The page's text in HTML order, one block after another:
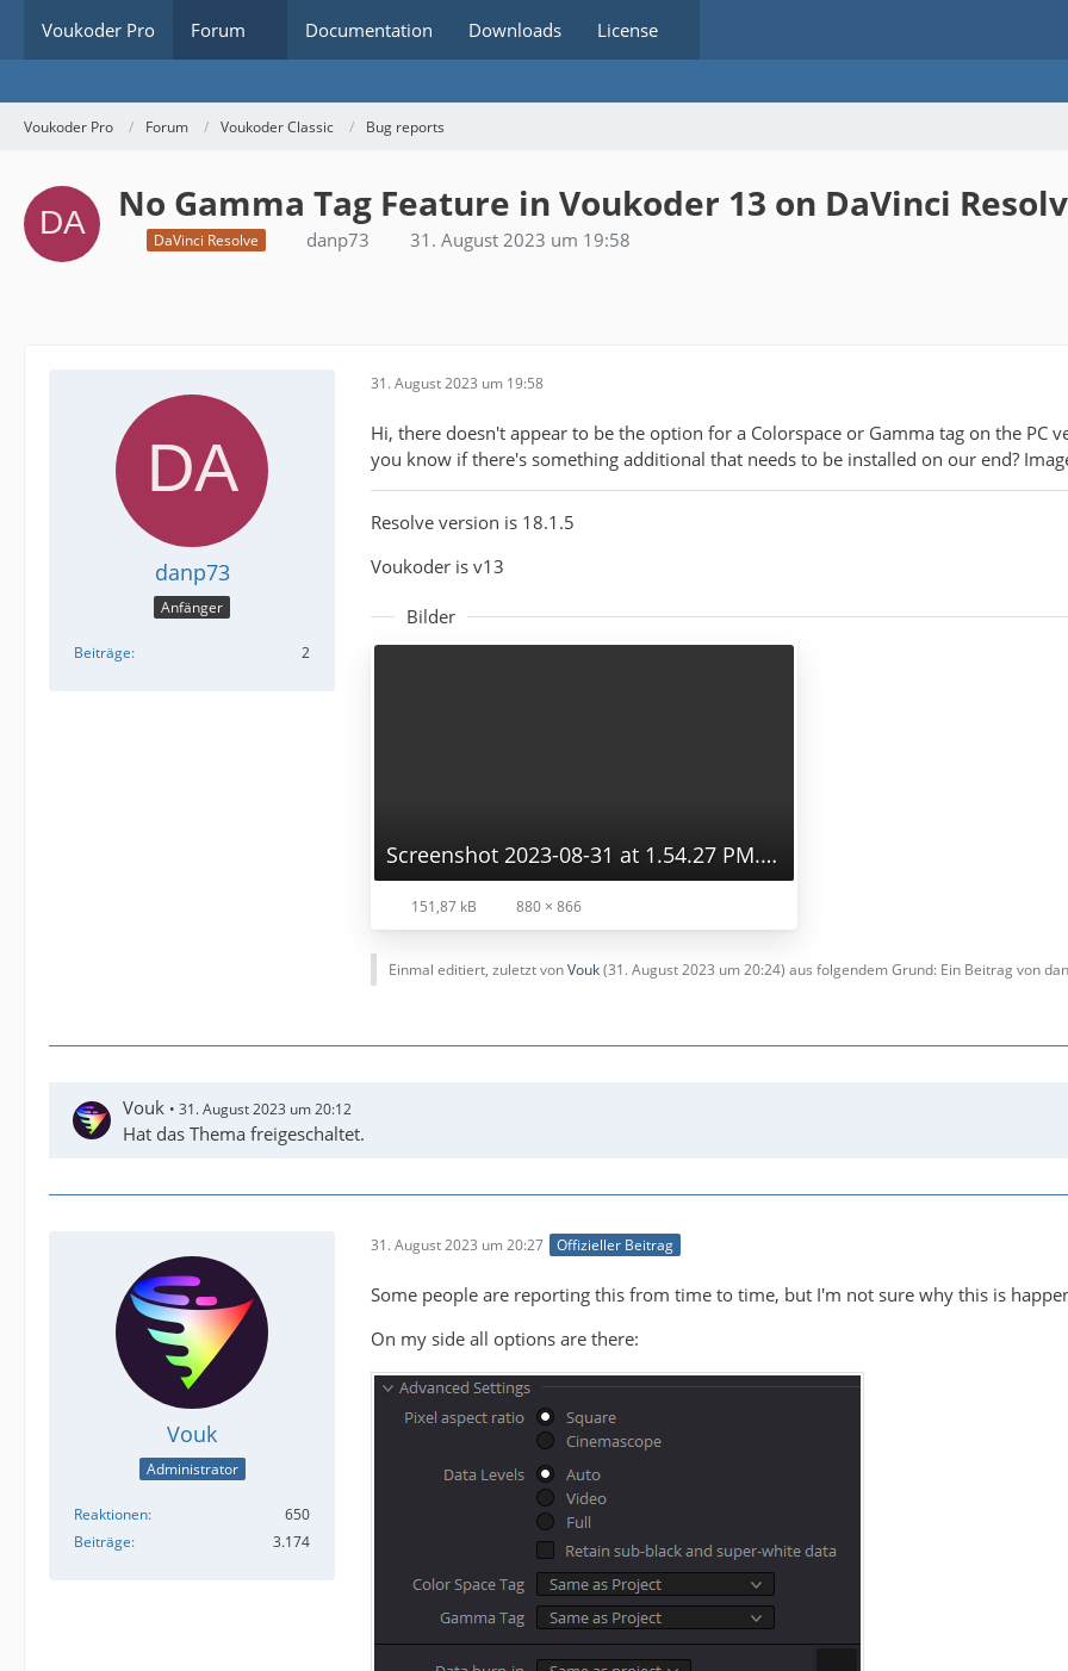
Voukoder Pro Forum Documentation Downloads License
Voukoder Pro Forum Voukoder Classic Bug reports
No Gamma Tag Feature in Voukoder 13 on DaVinci
DaVinci Resolve danp73 31. August 2023 um 19:58
danp73
Anfänger
Beiträge 2
31. August 2023 um 19:58
Hi, there doesn't appear to be the option for a Colorspace or Gamma tag on the PC
you know if there's something additional that needs to be installed on our end?
Resolve version is 18.1.5
Voukoder is v13
Bilder
Screenshot 2023-08-31 at 1.54.27 PM.png
151,87 kB 880 × 866
Einmal editiert, zuletzt vonVouk(31. August 2023 um 20:24) aus folgendem Grund: Ein Beitrag von
Vouk 31. August 2023 um 20:12
Hat das Thema freigeschaltet.
Vouk
Administrator
Reaktionen
650
Beiträge
3.174
31. August 2023 um 20:27 Offizieller Beitrag
Some people are reporting this from time to time, but I'm not sure why this is
On my side all options are there: